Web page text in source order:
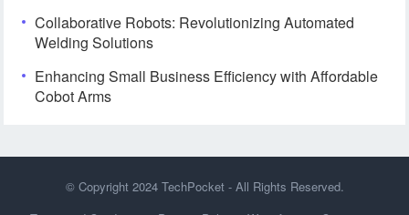
Collaborative Robots: Revolutionizing Automated
Welding Solutions
Enhancing Small Business Efficiency with Affordable
Cobot Arms
© Copyright 2024 TechPocket- All Rights Reserved.